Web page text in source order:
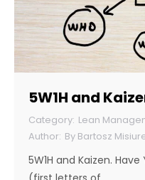
5W1H and
Lean
By Bartosz
5W1H and Kaizen.